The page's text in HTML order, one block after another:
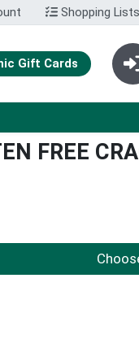
Shopping Lists
Gift Cards
FREE
0